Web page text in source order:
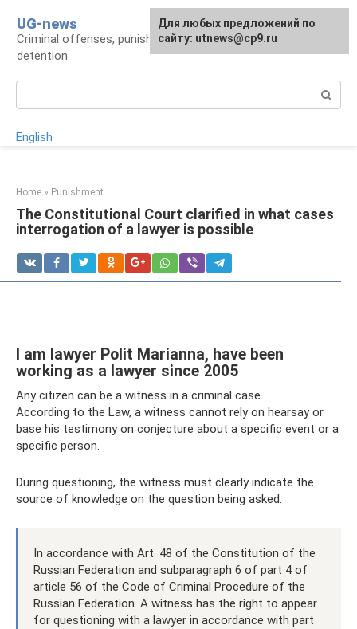
content
UG-news
Criminal offenses, punishments, places of
detention
English
Home » Punishment
The Constitutional Court clarified in what cases
interrogation of a lawyer is possible
I am lawyer Polit Marianna, have been
working as a lawyer since 2005
Any citizen can be a witness in a criminal case.
According to the Law, a witness cannot rely on hearsay or
base his testimony on conjecture about a specific event or a
specific person.
During questioning, the witness must clearly indicate the
source of knowledge on the question being asked.
In accordance with Art. 48 of the Constitution of the
Russian Federation and subparagraph 6 of part 4 of
article 56 of the Code of Criminal Procedure of the
Russian Federation. A witness has the right to appear
for questioning with a lawyer in accordance with part
For any suggestions regarding
the site:[email protected]
Для любых предложений по
сайту: utnews@cp9.ru